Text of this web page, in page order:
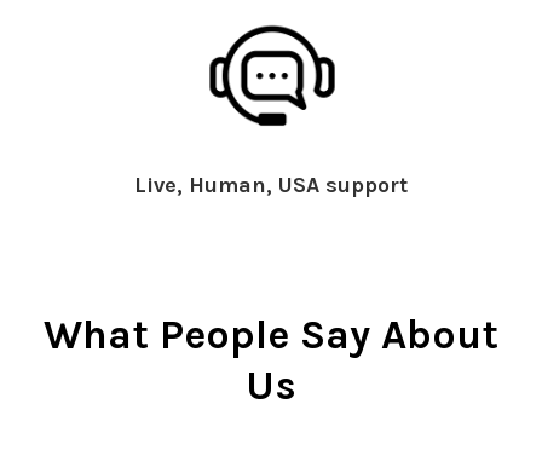
Live, Human, USA support
What People Say About
Us